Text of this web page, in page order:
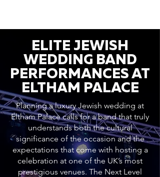
ELITE JEWISH
WEDDING BAND
PERFORMANCES AT
ELTHAM PALACE
Planning a luxury Jewish wedding at
Eltham Palace calls for a band that truly
understands both the cultural
significance of the occasion and the
expectations that come with hosting a
celebration at one of the UK’s most
prestigious venues. The Next Level